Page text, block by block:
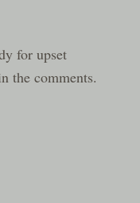
for upset
the comments.